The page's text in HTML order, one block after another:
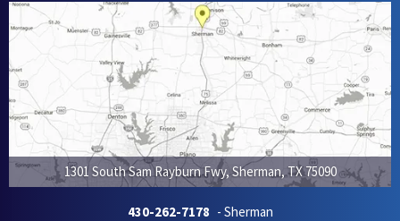
1301 South Sam Rayburn Fwy,Sherman,TX75090
430-262-7178 - Sherman